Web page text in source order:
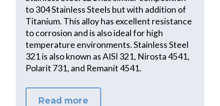
to 304 Stainless Steels but with addition of
Titanium. This alloy has excellent resistance
to corrosion and is also ideal for high
temperature environments. Stainless Steel
321 is also known as AISI 321, Nirosta 4541,
Polarit 731, and Remanit 4541.
Read more